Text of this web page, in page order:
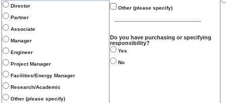
Director
Partner
Associate
Manager
Engineer
Project Manager
Facilities/Energy Manager
Research/Academic
Other (please specify)
Other (please specify)
Do you have purchasing or specifying
responsibility?
Yes
No